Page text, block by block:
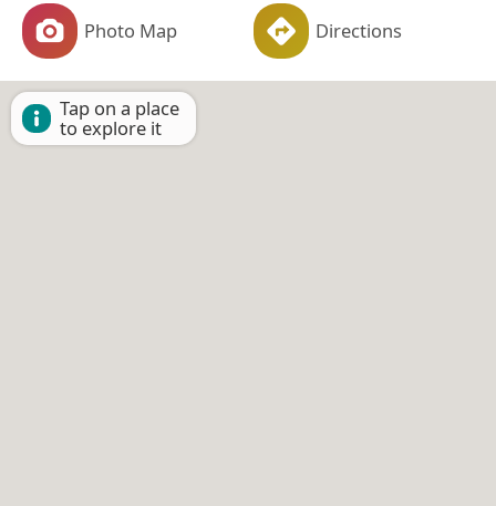
Photo Map Directions
Tap on a place
to explore it